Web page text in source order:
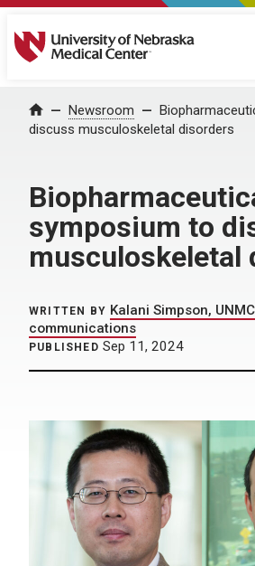
University of Nebraska Medical
Home Newsroom
discuss musculoskeletal disorders
symposium to
musculoskeletal
WRITTEN BY Kalani Simpson,
communications
PUBLISHED Sep 11, 2024